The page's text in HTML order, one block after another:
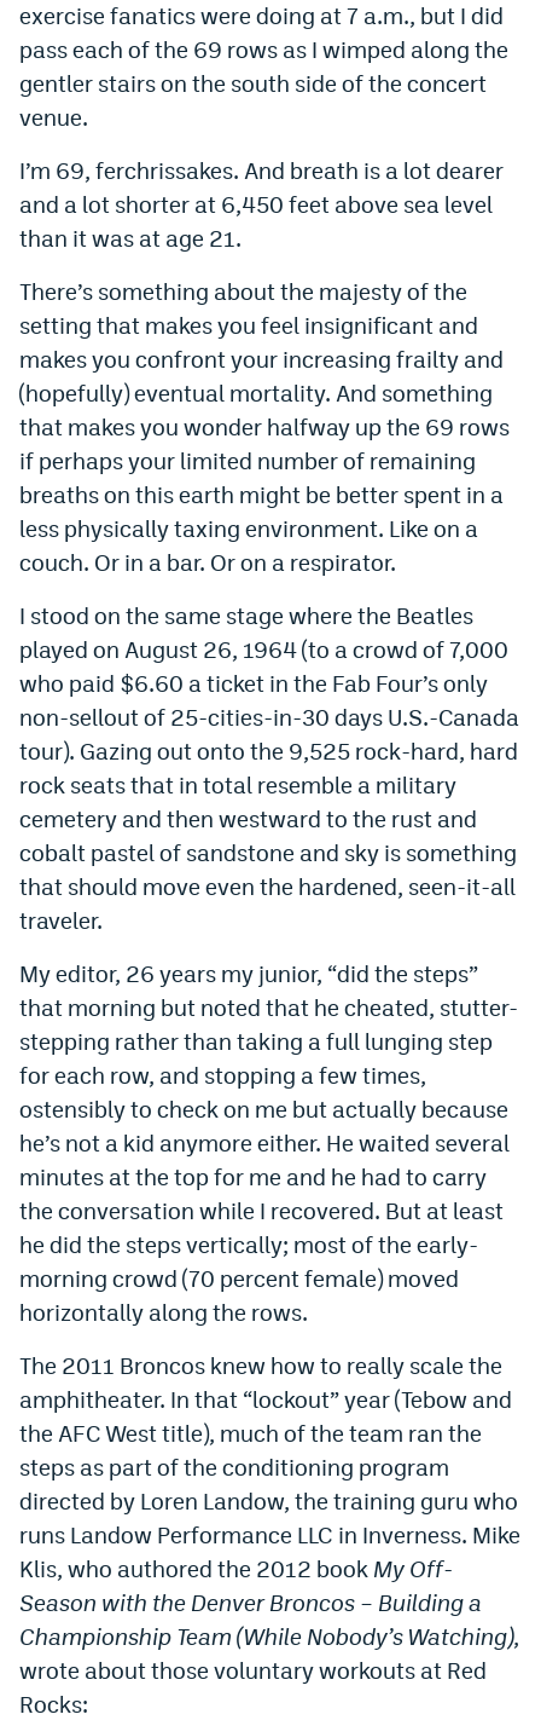
Facebook
Twitter
Instagram
YouTube
TikTok
DenverStiffs.com
HockeyMountainHigh.com
ColoradoPreps.com
MileHighLife.com
Contact
Employment
EEO Policy
Contest Rules
Privacy Policy
exercise fanatics were doing at 7 a.m., but I did
pass each of the 69 rows as I wimped along the
gentler stairs on the south side of the concert
venue.
I’m 69, ferchrissakes. And breath is a lot dearer
and a lot shorter at 6,450 feet above sea level
than it was at age 21.
There’s something about the majesty of the
setting that makes you feel insignificant and
makes you confront your increasing frailty and
(hopefully) eventual mortality. And something
that makes you wonder halfway up the 69 rows
if perhaps your limited number of remaining
breaths on this earth might be better spent in a
less physically taxing environment. Like on a
couch. Or in a bar. Or on a respirator.
I stood on the same stage where the Beatles
played on August 26, 1964 (to a crowd of 7,000
who paid $6.60 a ticket in the Fab Four’s only
non-sellout of 25-cities-in-30 days U.S.-Canada
tour). Gazing out onto the 9,525 rock-hard, hard
rock seats that in total resemble a military
cemetery and then westward to the rust and
cobalt pastel of sandstone and sky is something
that should move even the hardened, seen-it-all
traveler.
My editor, 26 years my junior, “did the steps”
that morning but noted that he cheated, stutter-
stepping rather than taking a full lunging step
for each row, and stopping a few times,
ostensibly to check on me but actually because
he’s not a kid anymore either. He waited several
minutes at the top for me and he had to carry
the conversation while I recovered. But at least
he did the steps vertically; most of the early-
morning crowd (70 percent female) moved
horizontally along the rows.
The 2011 Broncos knew how to really scale the
amphitheater. In that “lockout” year (Tebow and
the AFC West title), much of the team ran the
steps as part of the conditioning program
directed by Loren Landow, the training guru who
runs Landow Performance LLC in Inverness. Mike
Klis, who authored the 2012 book My Off-
Season with the Denver Broncos – Building a
Championship Team (While Nobody’s Watching),
wrote about those voluntary workouts at Red
Rocks: